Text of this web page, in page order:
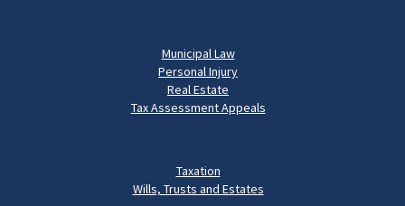
Municipal Law
Personal Injury
Real Estate
Tax Assessment Appeals
Taxation
Wills, Trusts and Estates